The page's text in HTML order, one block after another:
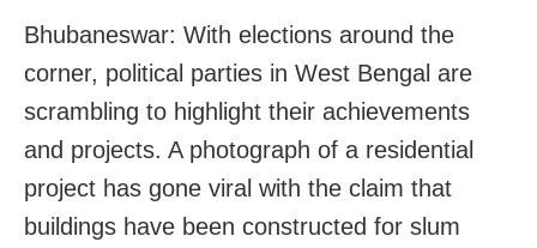
Bhubaneswar: With elections around the
corner, political parties in West Bengal are
scrambling to highlight their achievements
and projects. A photograph of a residential
project has gone viral with the claim that
buildings have been constructed for slum